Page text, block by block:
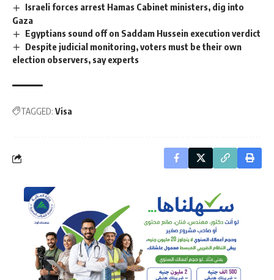
Israeli forces arrest Hamas Cabinet ministers, dig into
Gaza
Egyptians sound off on Saddam Hussein execution verdict
Despite judicial monitoring, voters must be their own
election observers, say experts
TAGGED: Visa